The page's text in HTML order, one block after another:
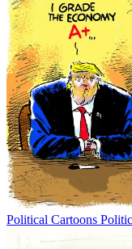
Political Cartoons